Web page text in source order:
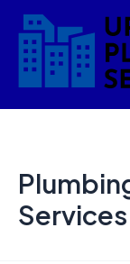
Skip
content